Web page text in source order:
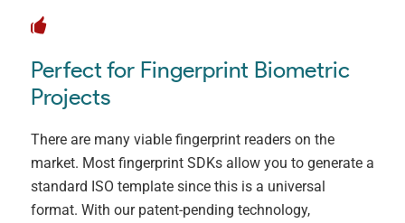
Perfect for Fingerprint Biometric
Projects
There are many viable fingerprint readers on the
market. Most fingerprint SDKs allow you to generate a
standard ISO template since this is a universal
format. With our patent-pending technology,